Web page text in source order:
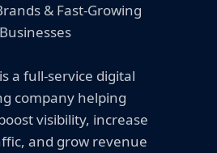
& Fast-Growing
Businesses
a full-service digital
company helping
visibility, increase
and grow revenue